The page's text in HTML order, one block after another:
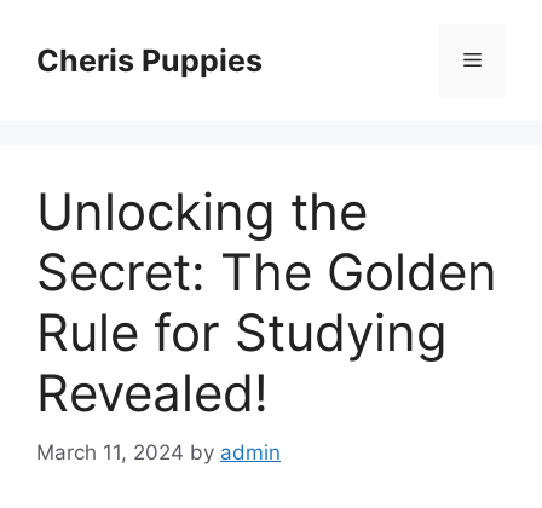
contentCheris Puppies Menu
Unlocking the
Secret: The Golden
Rule for Studying
Revealed!
March 11, 2024 by admin